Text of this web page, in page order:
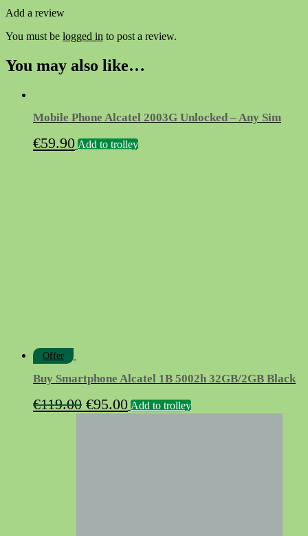
Add a review
You must be logged in to post a review.
You may also like…
Mobile Phone Alcatel 2003G Unlocked – Any Sim
€59.90 Add to trolley
Offer
Buy Smartphone Alcatel 1B 5002h 32GB/2GB Black
€119.00 Original
€95.00Current
Add to trolley